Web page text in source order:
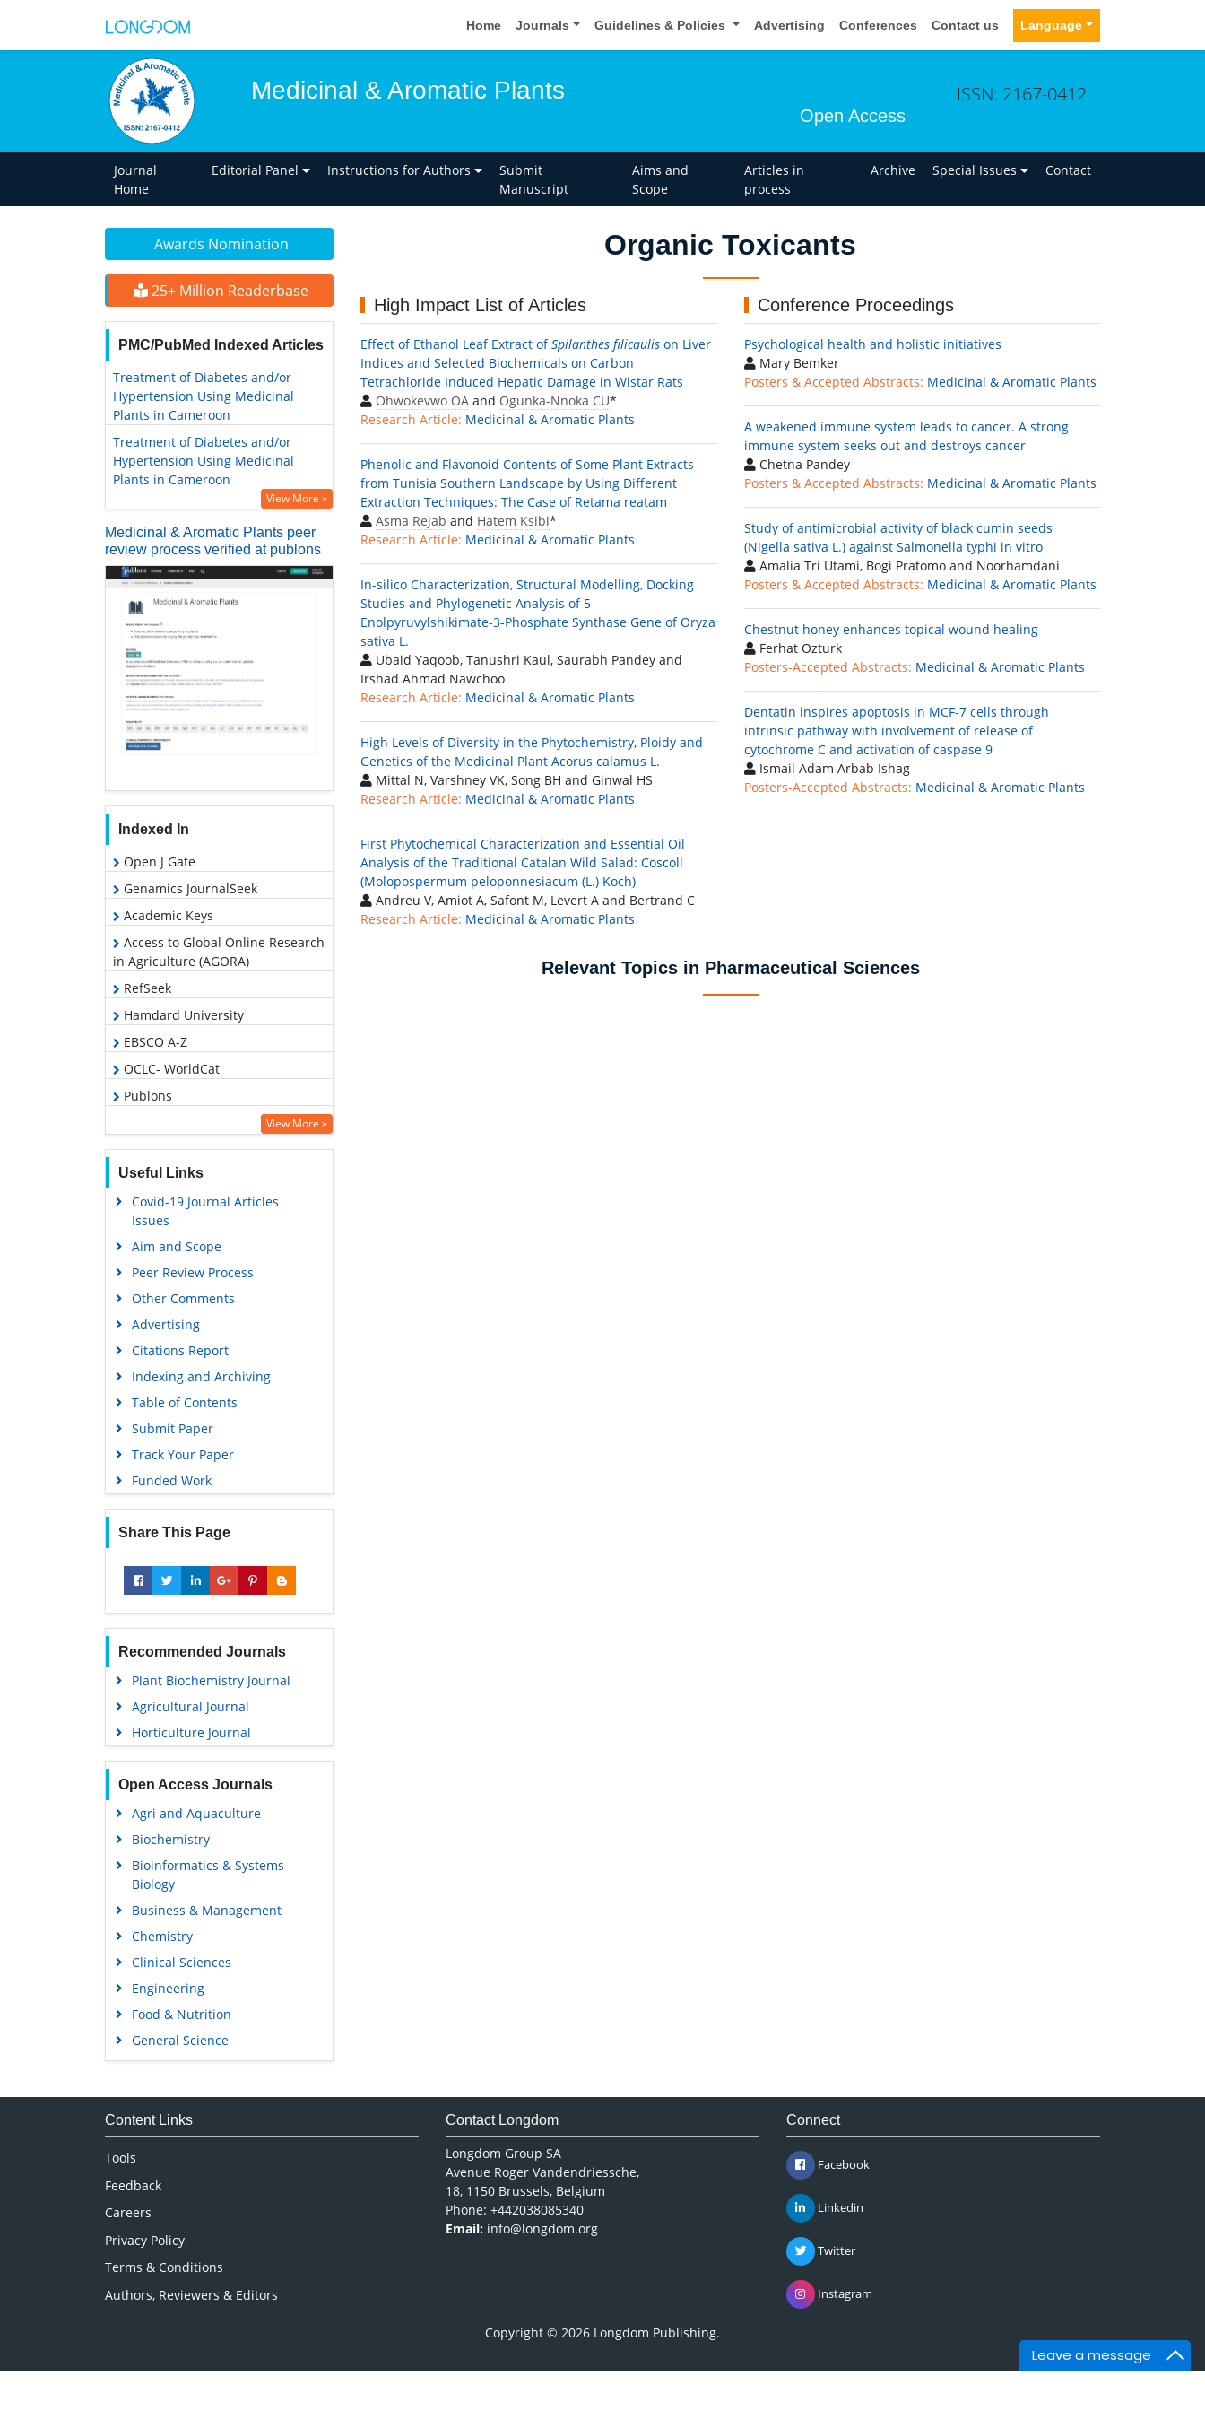
Leave a message
Home Journals Guidelines & Policies Advertising Conferences Contact us Language
Medicinal & Aromatic Plants
Open Access
ISSN: 2167-0412
Journal
Home
Editorial Panel Instructions for Authors
Submit
Manuscript
Aims and
Scope
Articles in
process
Archive Special Issues Contact
Awards Nomination
25+ Million Readerbase
PMC/PubMed Indexed Articles
Treatment of Diabetes and/or
Hypertension Using Medicinal
Plants in Cameroon
Treatment of Diabetes and/or
Hypertension Using Medicinal
Plants in Cameroon
View More »
Medicinal & Aromatic Plants peer
review process verified at publons
Indexed In
Open J Gate
Genamics JournalSeek
Academic Keys
Access to Global Online Research
in Agriculture (AGORA)
RefSeek
Hamdard University
EBSCO A-Z
OCLC- WorldCat
Publons
Google Scholar
View More »
Useful Links
Covid-19 Journal Articles
Issues
Aim and Scope
Peer Review Process
Other Comments
Advertising
Citations Report
Indexing and Archiving
Table of Contents
Submit Paper
Track Your Paper
Funded Work
Share This Page
Recommended Journals
Plant Biochemistry Journal
Agricultural Journal
Horticulture Journal
Open Access Journals
Agri and Aquaculture
Biochemistry
Bioinformatics & Systems
Biology
Business & Management
Chemistry
Clinical Sciences
Engineering
Food & Nutrition
General Science
Genetics & Molecular Biology
Medical Sciences
Organic Toxicants
High Impact List of Articles
Effect of Ethanol Leaf Extract ofSpilanthes filicaulis on Liver
Indices and Selected Biochemicals on Carbon
Tetrachloride Induced Hepatic Damage in Wistar Rats
Ohwokevwo OA and Ogunka-Nnoka CU*
Research Article: Medicinal & Aromatic Plants
Phenolic and Flavonoid Contents of Some Plant Extracts
from Tunisia Southern Landscape by Using Different
Extraction Techniques: The Case of Retama reatam
Asma Rejab and Hatem Ksibi*
Research Article: Medicinal & Aromatic Plants
In-silico Characterization, Structural Modelling, Docking
Studies and Phylogenetic Analysis of 5-
Enolpyruvylshikimate-3-Phosphate Synthase Gene of Oryza
sativa L.
Ubaid Yaqoob, Tanushri Kaul, Saurabh Pandey and
Irshad Ahmad Nawchoo
Research Article: Medicinal & Aromatic Plants
High Levels of Diversity in the Phytochemistry, Ploidy and
Genetics of the Medicinal Plant Acorus calamus L.
Mittal N, Varshney VK, Song BH and Ginwal HS
Research Article: Medicinal & Aromatic Plants
First Phytochemical Characterization and Essential Oil
Analysis of the Traditional Catalan Wild Salad: Coscoll
(Molopospermum peloponnesiacum (L.) Koch)
Andreu V, Amiot A, Safont M, Levert A and Bertrand C
Research Article: Medicinal & Aromatic Plants
Conference Proceedings
Psychological health and holistic initiatives
Mary Bemker
Posters & Accepted Abstracts: Medicinal & Aromatic Plants
A weakened immune system leads to cancer. A strong
immune system seeks out and destroys cancer
Chetna Pandey
Posters & Accepted Abstracts: Medicinal & Aromatic Plants
Study of antimicrobial activity of black cumin seeds
(Nigella sativa L.) against Salmonella typhi in vitro
Amalia Tri Utami, Bogi Pratomo and Noorhamdani
Posters & Accepted Abstracts: Medicinal & Aromatic Plants
Chestnut honey enhances topical wound healing
Ferhat Ozturk
Posters-Accepted Abstracts: Medicinal & Aromatic Plants
Dentatin inspires apoptosis in MCF-7 cells through
intrinsic pathway with involvement of release of
cytochrome C and activation of caspase 9
Ismail Adam Arbab Ishag
Posters-Accepted Abstracts: Medicinal & Aromatic Plants
Relevant Topics in Pharmaceutical Sciences
Content Links
Tools
Feedback
Careers
Privacy Policy
Terms & Conditions
Authors, Reviewers & Editors
Contact Longdom
Longdom Group SA
Avenue Roger Vandendriessche,
18, 1150 Brussels, Belgium
Phone: +442038085340
Email: info@longdom.org
Connect
Facebook
Linkedin
Twitter
Instagram
Copyright © 2026 Longdom Publishing.